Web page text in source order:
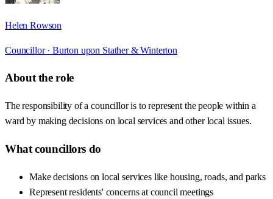
Helen Rowson
Councillor · Burton upon Stather & Winterton
About the role
The responsibility of a councillor is to represent the people within a
ward by making decisions on local services and other local issues.
What councillors do
Make decisions on local services like housing, roads, and parks
Represent residents' concerns at council meetings